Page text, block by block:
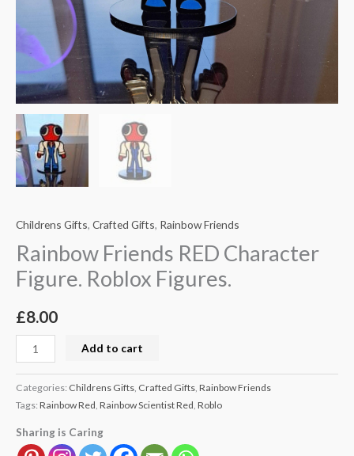
Childrens Gifts, Crafted Gifts, Rainbow Friends
Rainbow Friends RED Character
Figure. Roblox Figures.
£8.00
Add to cart
Categories: Childrens Gifts, Crafted Gifts, Rainbow Friends
Tags: Rainbow Red, Rainbow Scientist Red, Roblo
Sharing is Caring